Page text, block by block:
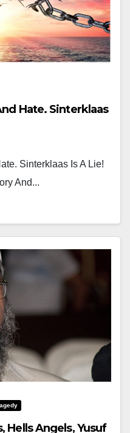
Hate. Sinterklaas
Sinterklaas Is A Lie!
And...
Hells Angels, Yusuf